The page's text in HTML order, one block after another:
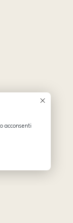
acconsenti